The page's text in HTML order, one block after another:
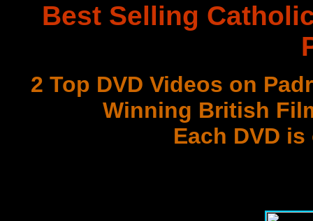
Best Selling
2 Top DVD Videos on
Winning British
Each DVD